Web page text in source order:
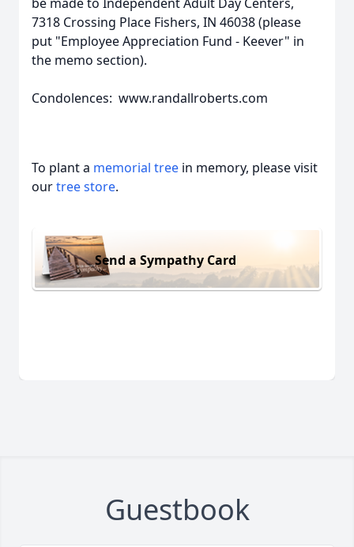
7318 Crossing Place Fishers, IN 46038 (please
put "Employee Appreciation Fund - Keever" in
the memo section).
Condolences: www.randallroberts.com
To plant a memorial tree in memory, please visit
ourtree store.
Send a Sympathy Card
Guestbook